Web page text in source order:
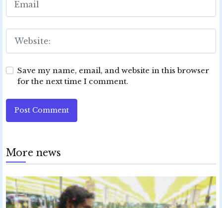
Save my name, email, and website in this browser
for the next time I comment.
Post Comment
More news